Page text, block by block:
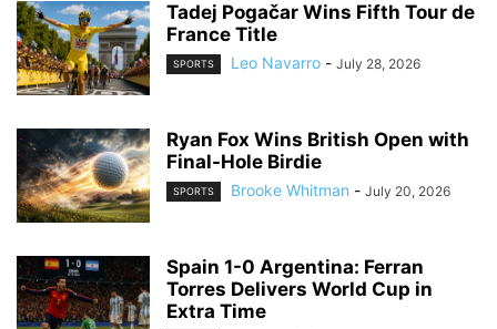
Tadej Pogačar Wins Fifth Tour de
France Title
SPORTS Leo Navarro - July 28, 2026
Ryan Fox Wins British Open with
Final-Hole Birdie
SPORTS Brooke Whitman - July 20, 2026
Spain 1-0 Argentina: Ferran
Torres Delivers World Cup in
Extra Time